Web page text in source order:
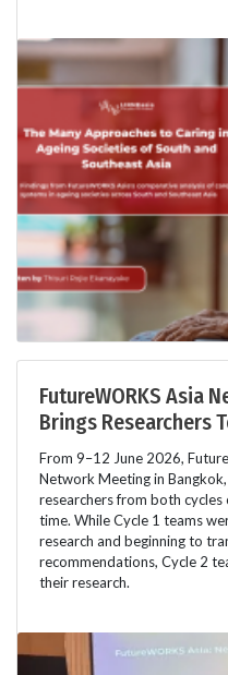
FutureWORKS Asia
Brings Researchers
From 9–12 June 2026,
Network Meeting in
researchers from both
time. While Cycle 1 teams
research and beginning to
recommendations, Cycle 2
their research.